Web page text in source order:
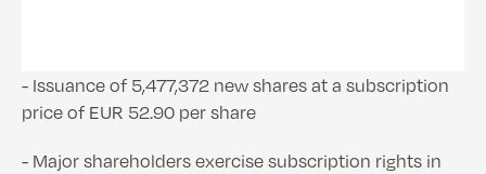
- Issuance of 5,477,372 new shares at a subscription
price of EUR 52.90 per share
- Major shareholders exercise subscription rights in